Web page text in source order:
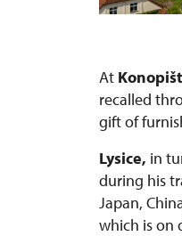
At
recalled
gift of
Lysice, in
during his
Japan,
which is on